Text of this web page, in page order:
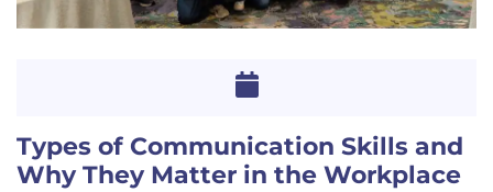
Types of Communication Skills and
Why They Matter in the Workplace